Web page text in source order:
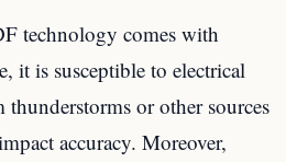
technology comes with
it is susceptible to electrical
thunderstorms or other sources
accuracy. Moreover,